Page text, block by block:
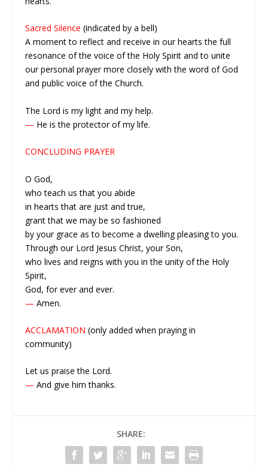
Sacred Silence (indicated by a bell)
A moment to reflect and receive in our hearts the full
resonance of the voice of the Holy Spirit and to unite
our personal prayer more closely with the word of God
and public voice of the Church.
The Lord is my light and my help.
— He is the protector of my life.
CONCLUDING PRAYER
O God,
who teach us that you abide
in hearts that are just and true,
grant that we may be so fashioned
by your grace as to become a dwelling pleasing to you.
Through our Lord Jesus Christ, your Son,
who lives and reigns with you in the unity of the Holy
Spirit,
God, for ever and ever.
— Amen.
ACCLAMATION (only added when praying in
community)
Let us praise the Lord.
— And give him thanks.
SHARE: